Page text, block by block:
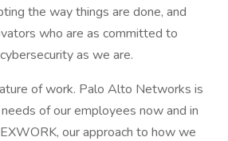
the way things are done, and
who are as committed to
as we are.
of work. Palo Alto Networks is
of our employees now and in
our approach to how we